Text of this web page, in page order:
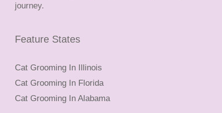
journey.
Feature States
Cat Grooming In Illinois
Cat Grooming In Florida
Cat Grooming In Alabama